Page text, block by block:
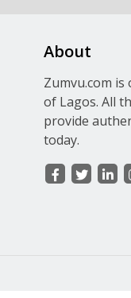
About
Zumvu.com
of Lagos. All
provide
today.